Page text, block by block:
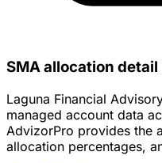
SMA allocation
Laguna Financial
managed account data
AdvizorPro provides the
allocation percentages,